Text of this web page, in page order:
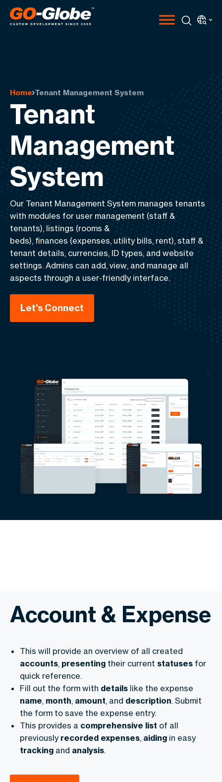
Home Tenant Management System
Tenant
Management
System
Our Tenant Management System manages tenants
with modules for user management (staff &
tenants), listings (rooms &
beds), finances (expenses, utility bills, rent), staff &
tenant details, currencies, ID types, and website
settings. Admins can add, view, and manage all
aspects through a user-friendly interface.
Let's Connect
Account & Expense
This will provide an overview of all created
accounts, presenting their current statuses for
quick reference.
Fill out the form with details like the expense
name, month, amount, and description. Submit
the form to save the expense entry.
This provides a comprehensive list of all
previously recorded expenses, aiding in easy
tracking and analysis.